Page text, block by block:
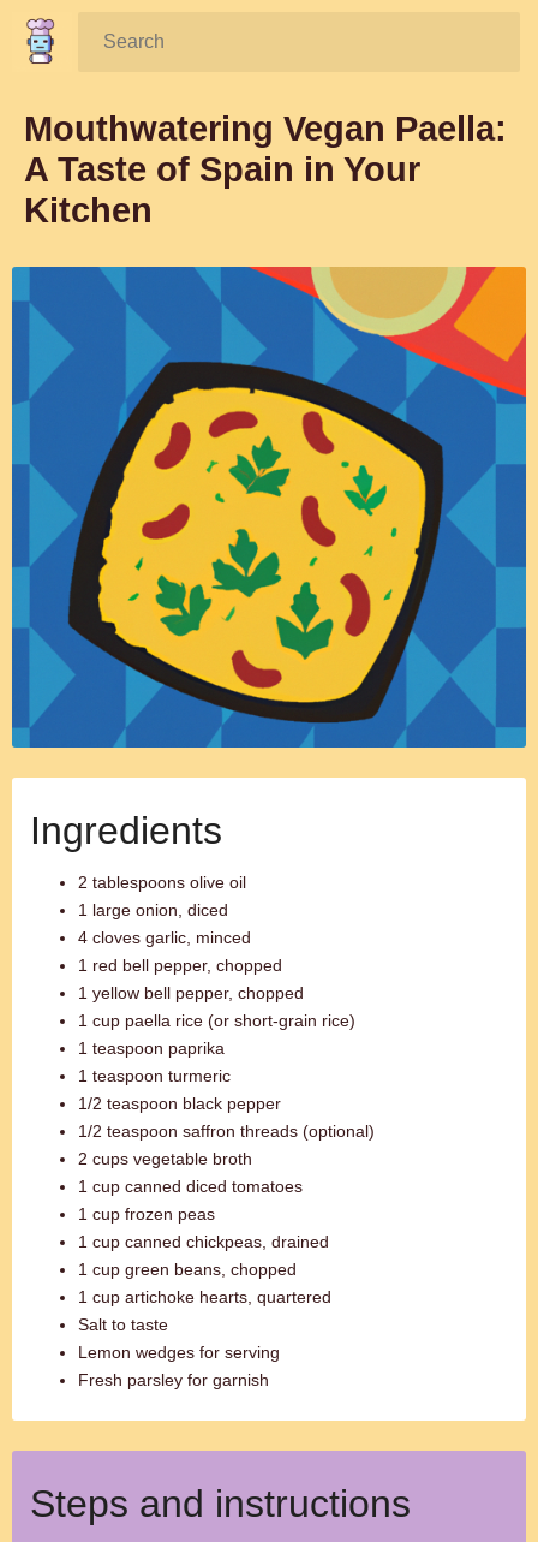
Search:
Mouthwatering Vegan Paella:
A Taste of Spain in Your
Kitchen
Ingredients
2 tablespoons olive oil
1 large onion, diced
4 cloves garlic, minced
1 red bell pepper, chopped
1 yellow bell pepper, chopped
1 cup paella rice (or short-grain rice)
1 teaspoon paprika
1 teaspoon turmeric
1/2 teaspoon black pepper
1/2 teaspoon saffron threads (optional)
2 cups vegetable broth
1 cup canned diced tomatoes
1 cup frozen peas
1 cup canned chickpeas, drained
1 cup green beans, chopped
1 cup artichoke hearts, quartered
Salt to taste
Lemon wedges for serving
Fresh parsley for garnish
Steps and instructions